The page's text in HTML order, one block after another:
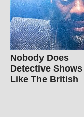
Nobody Does
Detective
Like The British